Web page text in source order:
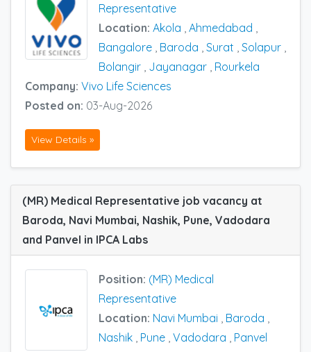
Representative
Location: Akola Ahmedabad
Bangalore Baroda Surat Solapur
Bolangir Jayanagar Rourkela
Company: Vivo Life Sciences
Posted on: 03-Aug-2026
View Details »
(MR) Medical Representative job vacancy at
Baroda, Navi Mumbai, Nashik, Pune, Vadodara
and Panvel in IPCA Labs
Position: (MR) Medical
Representative
Location: Navi Mumbai , Baroda ,
Nashik , Pune , Vadodara , Panvel